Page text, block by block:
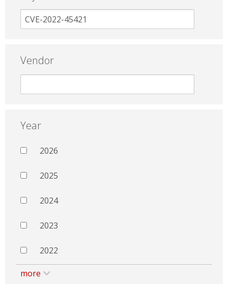
Vendor
Year
2026
2025
2024
2023
2022
more